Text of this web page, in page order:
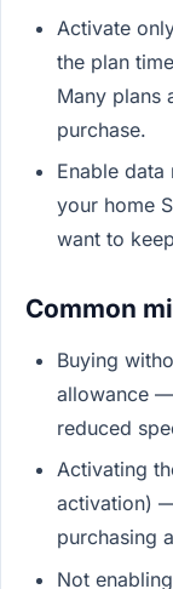
Activate
the plan
Many plans
purchase.
Enable
your home
want to
Common
Buying
allowance
reduced
Activating
activation)
purchasing
Not